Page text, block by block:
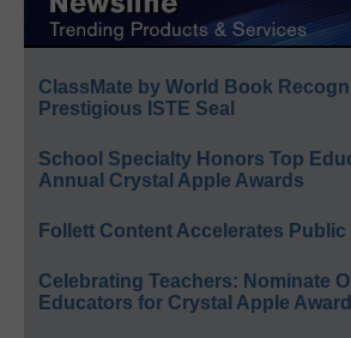
ClassMate by World Book
Prestigious ISTE Seal
School Specialty Honors Top
Annual Crystal Apple Awards
Follett Content Accelerates
Celebrating Teachers: Nominate
Educators for Crystal Apple